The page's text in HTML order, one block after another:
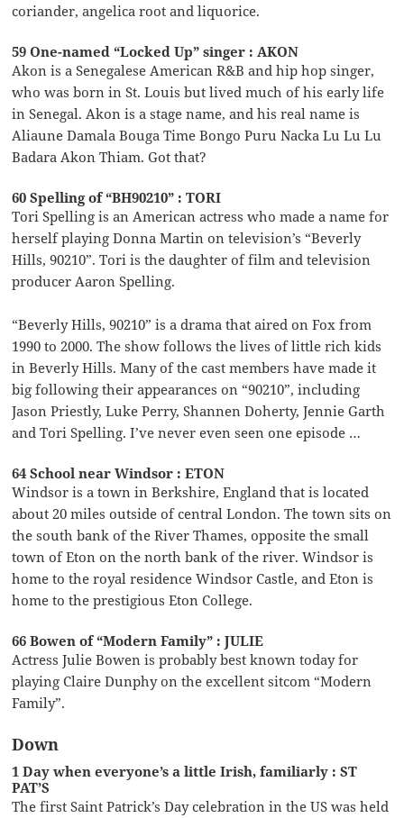
coriander, angelica root and liquorice.
59 One-named “Locked Up” singer : AKON
Akon is a Senegalese American R&B and hip hop singer,
who was born in St. Louis but lived much of his early life
in Senegal. Akon is a stage name, and his real name is
Aliaune Damala Bouga Time Bongo Puru Nacka Lu Lu Lu
Badara Akon Thiam. Got that?
60 Spelling of “BH90210” : TORI
Tori Spelling is an American actress who made a name for
herself playing Donna Martin on television’s “Beverly
Hills, 90210”. Tori is the daughter of film and television
producer Aaron Spelling.
“Beverly Hills, 90210” is a drama that aired on Fox from
1990 to 2000. The show follows the lives of little rich kids
in Beverly Hills. Many of the cast members have made it
big following their appearances on “90210”, including
Jason Priestly, Luke Perry, Shannen Doherty, Jennie Garth
and Tori Spelling. I’ve never even seen one episode …
64 School near Windsor : ETON
Windsor is a town in Berkshire, England that is located
about 20 miles outside of central London. The town sits on
the south bank of the River Thames, opposite the small
town of Eton on the north bank of the river. Windsor is
home to the royal residence Windsor Castle, and Eton is
home to the prestigious Eton College.
66 Bowen of “Modern Family” : JULIE
Actress Julie Bowen is probably best known today for
playing Claire Dunphy on the excellent sitcom “Modern
Family”.
Down
1 Day when everyone’s a little Irish, familiarly : ST
PAT’S
The first Saint Patrick’s Day celebration in the US was held